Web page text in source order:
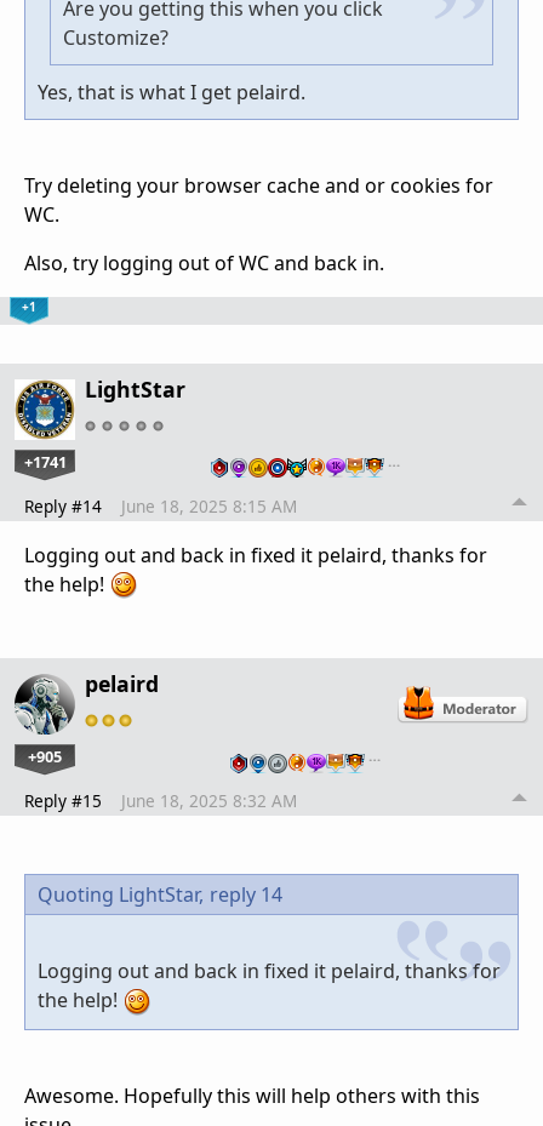
Are you getting this when you click
Customize?
Yes, that is what I get pelaird.
Try deleting your browser cache and or cookies for
WC.
Also, try logging out of WC and back in.
+1
LightStar
+1741 …
Reply #14 June 18, 2025 8:15 AM
Logging out and back in fixed it pelaird, thanks for
the help!
pelaird
+905 …
Reply #15 June 18, 2025 8:32 AM
Quoting LightStar, reply 14
Logging out and back in fixed it pelaird, thanks for
the help!
Awesome. Hopefully this will help others with this